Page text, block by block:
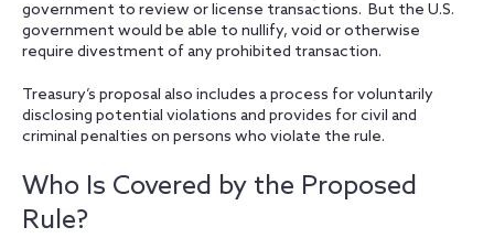
government to review or license transactions. But the U.S.
government would be able to nullify, void or otherwise
require divestment of any prohibited transaction.
Treasury’s proposal also includes a process for voluntarily
disclosing potential violations and provides for civil and
criminal penalties on persons who violate the rule.
Who Is Covered by the Proposed
Rule?